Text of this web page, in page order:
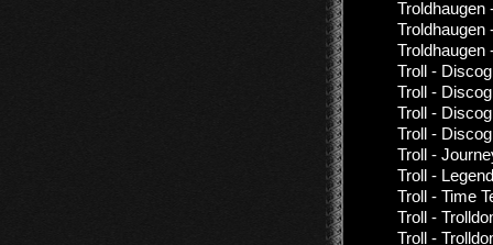
Troldhaugen
Troldhaugen
Troll -
Troll -
Troll -
Troll -
Troll -
Troll -
Troll - Time
Troll -
Troll -